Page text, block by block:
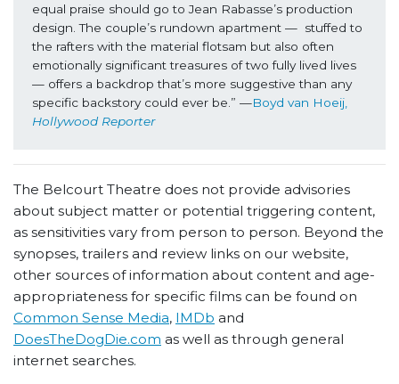
equal praise should go to Jean Rabasse’s production
design. The couple’s rundown apartment —  stuffed to
the rafters with the material flotsam but also often
emotionally significant treasures of two fully lived lives
— offers a backdrop that’s more suggestive than any
specific backstory could ever be.” —
Hollywood Reporter
The Belcourt Theatre does not provide advisories
about subject matter or potential triggering content,
as sensitivities vary from person to person. Beyond the
synopses, trailers and review links on our website,
other sources of information about content and age-
appropriateness for specific films can be found on
Common Sense Media, IMDb and
DoesTheDogDie.com as well as through general
internet searches.